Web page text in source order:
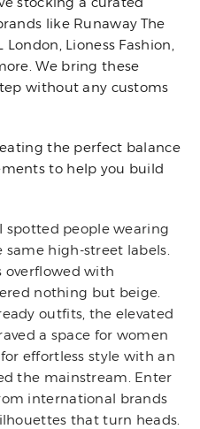
like Runaway The
Lioness Fashion,
We bring these
without any customs
the perfect balance
to help you build
spotted people wearing
same high-street labels.
overflowed with
nothing but beige.
outfits, the elevated
a space for women
effortless style with an
the mainstream. Enter
international brands
that turn heads.